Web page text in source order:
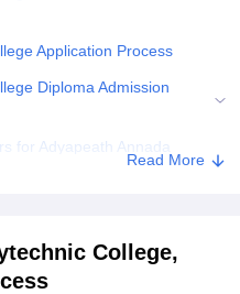
Application Process
Diploma Admission
for Adyapeath Annada
Read More
College,